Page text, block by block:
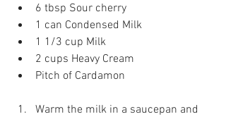
6 tbsp Sour cherry
1 can Condensed Milk
1 1/3 cup Milk
2 cups Heavy Cream
Pitch of Cardamon
Warm the milk in a saucepan and